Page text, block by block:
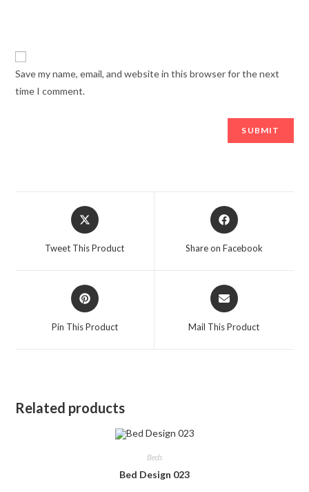
Save my name, email, and website in this browser for the next
time I comment.
Opens
in
Tweet This Product
Opens
in
Share on Facebook
Opens
in
Pin This Product
Opens
in
Mail This Product
Related products
Beds
Bed Design 023